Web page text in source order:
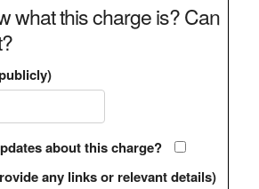
what this charge is? Can
about this charge?
any links or relevant details)